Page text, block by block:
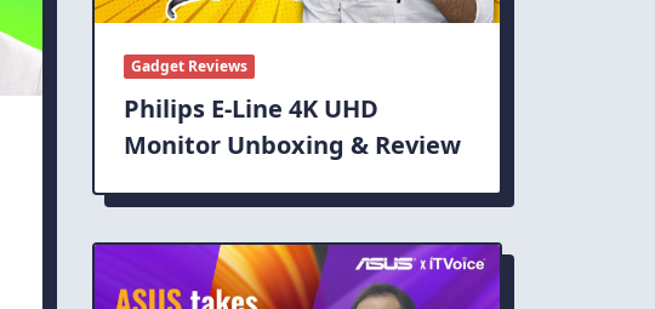
Gadget Reviews
Philips E-Line 4K UHD
Monitor Unboxing & Review